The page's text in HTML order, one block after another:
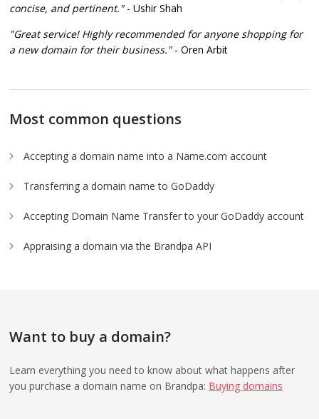
concise, and pertinent." - Ushir Shah
"Great service! Highly recommended for anyone shopping for
a new domain for their business." - Oren Arbit
Most common questions
Accepting a domain name into a Name.com account
Transferring a domain name to GoDaddy
Accepting Domain Name Transfer to your GoDaddy account
Appraising a domain via the Brandpa API
Want to buy a domain?
Learn everything you need to know about what happens after
you purchase a domain name on Brandpa: Buying domains